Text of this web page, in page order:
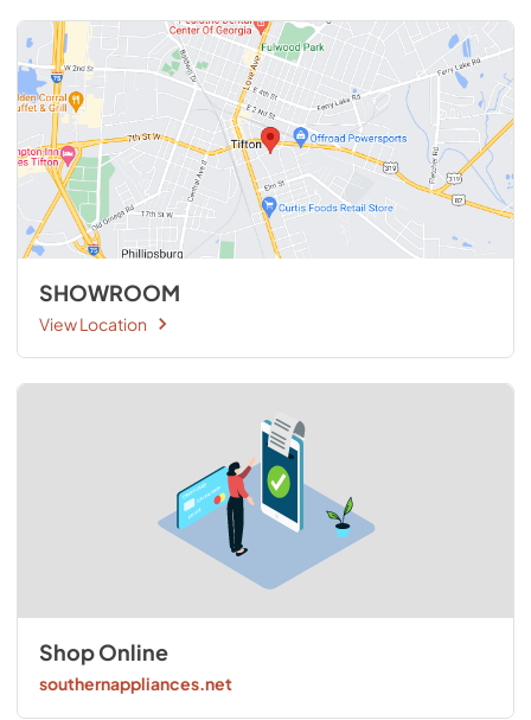
SHOWROOM
View Location
Shop Online
southernappliances.net